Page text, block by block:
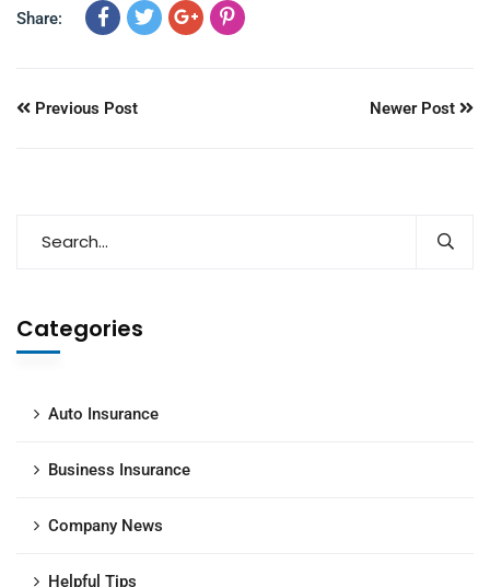
Share:
Previous Post Newer Post
Categories
Auto Insurance
Business Insurance
Company News
Helpful Tips